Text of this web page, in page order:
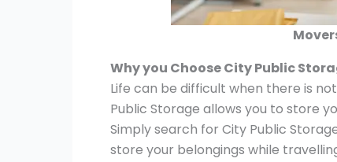
Why you Choose City Public
Life can be difficult when there is
Public Storage allows you to store
Simply search for City Public
store your belongings while